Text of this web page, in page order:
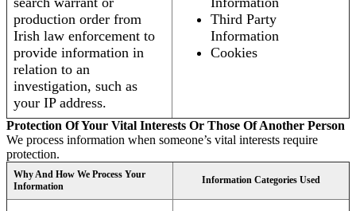
production order from
Irish law enforcement to
provide information in
relation to an
investigation, such as
your IP address.
Third Party
Information
Cookies
Protection Of Your Vital Interests Or Those Of Another Person
We process information when someone’s vital interests require
protection.
Why And How We Process Your
Information
Information Categories Used